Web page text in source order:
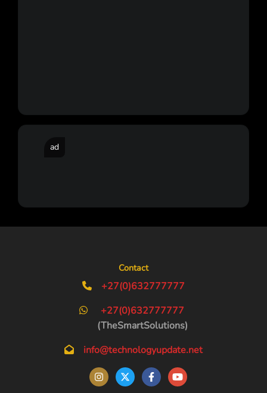
ad
Contact
+27(0)632777777
+27(0)632777777
(TheSmartSolutions)
info@technologyupdate.net